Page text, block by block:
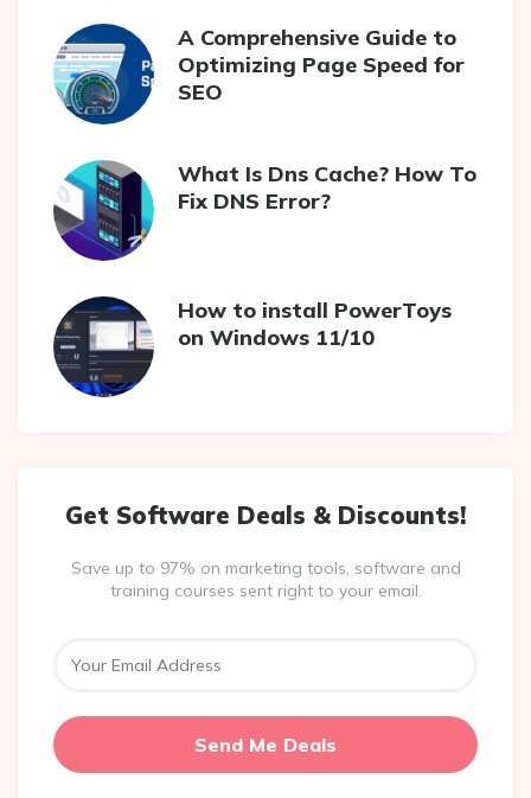
A Comprehensive Guide to
Optimizing Page Speed for
SEO
What Is Dns Cache? How To
Fix DNS Error?
How to install PowerToys
on Windows 11/10
Get Software Deals & Discounts!
Save up to 97% on marketing tools, software and
training courses sent right to your email.